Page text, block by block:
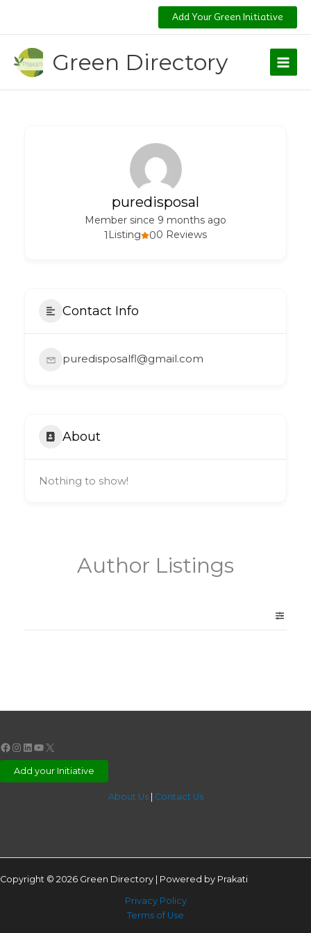
content
Add Your Green Initiative
Green Directory
puredisposal
Member since 9 months ago
00 Reviews
1 Listing
Contact Info
puredisposalfl@gmail.com
About
Nothing to show!
Author Listings
Facebook
Instagram
LinkedIn
YouTube
X
Add your Initiative
About Us| Contact Us
Copyright © 2026 Green Directory | Powered by Prakati
Privacy Policy
Terms of Use